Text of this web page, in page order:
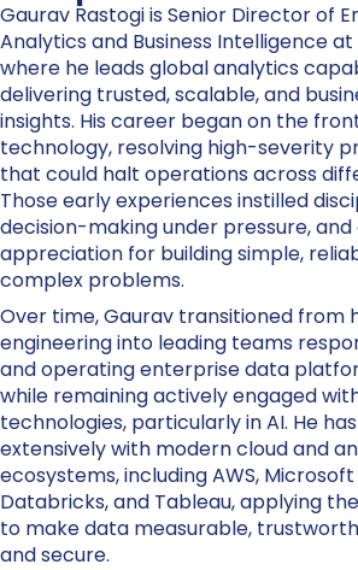
Gaurav Rastogi is Senior Director of
Analytics and Business Intelligence
where he leads global analytics
delivering trusted, scalable, and
insights. His career began on the
technology, resolving high-severity
that could halt operations across
Those early experiences instilled
decision-making under pressure, and
appreciation for building simple,
complex problems.
Over time, Gaurav transitioned from
engineering into leading teams
and operating enterprise data
while remaining actively engaged
technologies, particularly in AI. He
extensively with modern cloud and
ecosystems, including AWS,
Databricks, and Tableau, applying
to make data measurable,
and secure.